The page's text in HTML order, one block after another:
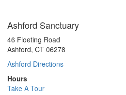
Ashford Sanctuary
46 Floeting Road
Ashford, CT 06278
Ashford Directions
Hours
Take A Tour